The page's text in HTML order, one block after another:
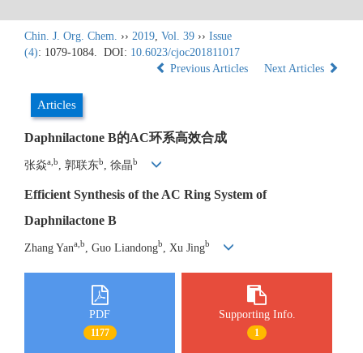
Chin. J. Org. Chem. ›› 2019, Vol. 39 ›› Issue
(4): 1079-1084. DOI: 10.6023/cjoc201811017
Previous Articles
Next Articles
Articles
Daphnilactone B的AC环系高效合成
张焱a,b , 郭联东b , 徐晶b
Efficient Synthesis of the AC Ring System of
Daphnilactone B
Zhang Yana,b , Guo Liandongb , Xu Jingb
PDF
1177
Supporting Info.
1